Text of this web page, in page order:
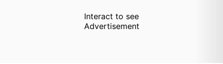
Interact to see
Advertisement